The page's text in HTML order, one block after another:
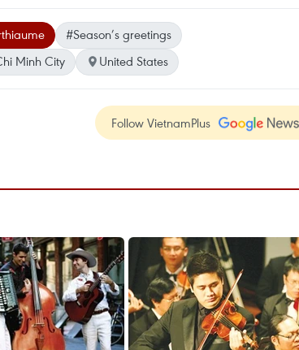
#Season’s greetings
Minh City United States
Follow VietnamPlus